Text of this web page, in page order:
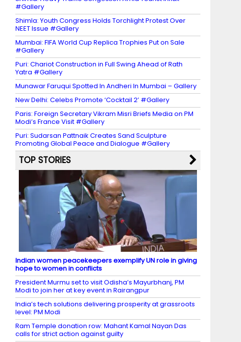
#Gallery
Shimla: Youth Congress Holds Torchlight Protest Over
NEET Issue #Gallery
Mumbai: FIFA World Cup Replica Trophies Put on Sale
#Gallery
Puri: Chariot Construction in Full Swing Ahead of Rath
Yatra #Gallery
Munawar Faruqui Spotted In Andheri In Mumbai – Gallery
New Delhi: Celebs Promote ‘Cocktail 2’ #Gallery
Paris: Foreign Secretary Vikram Misri Briefs Media on PM
Modi’s France Visit #Gallery
Puri: Sudarsan Pattnaik Creates Sand Sculpture
Promoting Global Peace and Dialogue #Gallery
TOP STORIES
Indian women peacekeepers exemplify UN role in giving
hope to women in conflicts
President Murmu set to visit Odisha’s Mayurbhanj, PM
Modi to join her at key event in Rairangpur
India’s tech solutions delivering prosperity at grassroots
level: PM Modi
Ram Temple donation row: Mahant Kamal Nayan Das
calls for strict action against guilty